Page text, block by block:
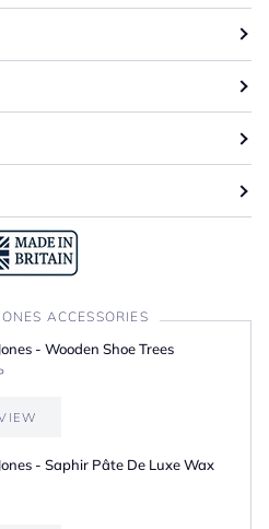
ACCESSORIES
- Wooden Shoe Trees
- Saphir Pâte De Luxe Wax